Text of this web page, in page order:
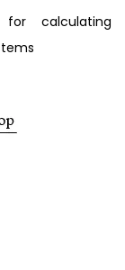
calculating